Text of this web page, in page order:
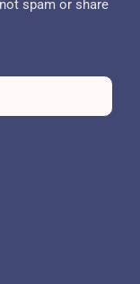
spam or share